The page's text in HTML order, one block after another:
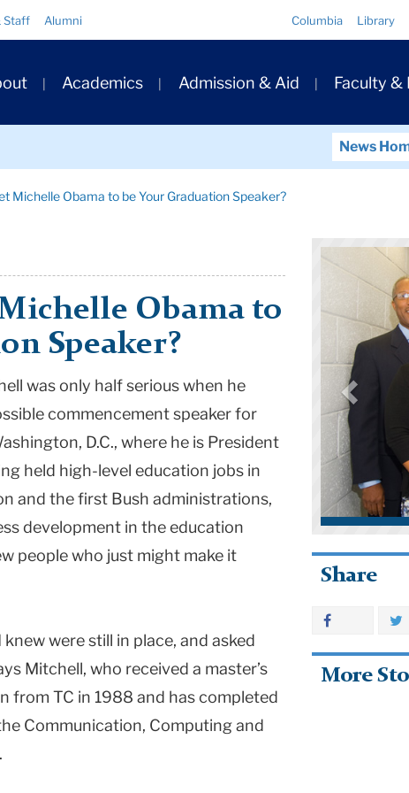
Staff Alumni Columbia Library
Academics Admission & Aid Faculty &
News
Michelle Obama to be Your Graduation Speaker?
Obama to
Speaker?
was only half serious when he
commencement speaker for
D.C., where he is President
held high-level education jobs in
and the first Bush administrations,
development in the education
people who just might make it
were still in place, and asked
Mitchell, who received a master’s
from TC in 1988 and has completed
Communication, Computing and
Share
More